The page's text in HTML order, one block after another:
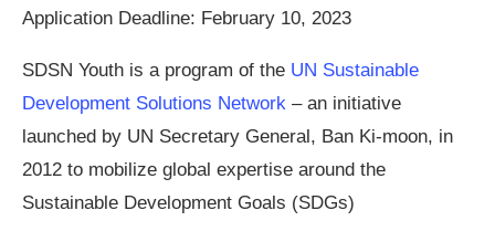
Application Deadline: February 10, 2023
SDSN Youth is a program of the UN Sustainable
Development Solutions Network – an initiative
launched by UN Secretary General, Ban Ki-moon, in
2012 to mobilize global expertise around the
Sustainable Development Goals (SDGs)